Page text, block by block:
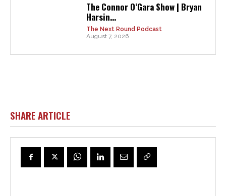
The Connor O’Gara Show | Bryan
Harsin...
The Next Round Podcast
August 7, 2026
SHARE ARTICLE